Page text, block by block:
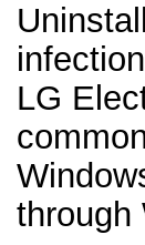
LG
through